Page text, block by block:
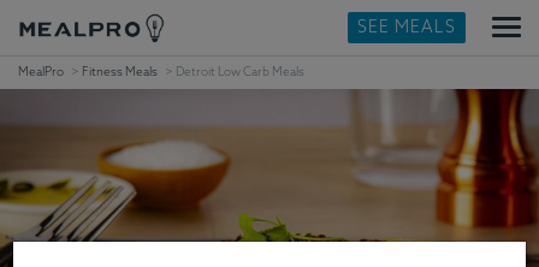
SEE MEALS
MealPro Fitness Meals Detroit Low Carb Meals